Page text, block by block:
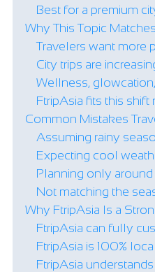
Best for a premium
Why This Topic
Travelers want more
City trips are
Wellness,
FtripAsia fits this shift
Common Mistakes
Assuming rainy
Expecting cool
Planning only
Not matching the
Why FtripAsia Is a
FtripAsia can fully
FtripAsia is 100%
FtripAsia